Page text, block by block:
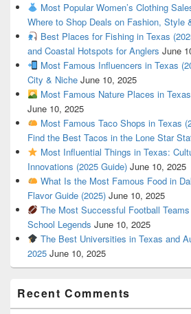
Most Popular Women’s Clothing
Where to Shop Deals on Fashion, Style
Best Places for Fishing in Texas
and Coastal Hotspots for Anglers June
Most Famous Influencers in Texas
City & Niche June 10, 2025
Most Famous Nature Places in
June 10, 2025
Most Famous Taco Shops in Texas
Find the Best Tacos in the Lone Star
Most Influential Things in Texas:
Innovations (2025 Guide) June 10, 2025
What Is the Most Famous Food in
Flavor Guide (2025) June 10, 2025
The Most Successful Football
School Legends June 10, 2025
The Best Universities in Texas and
2025 June 10, 2025
Recent Comments